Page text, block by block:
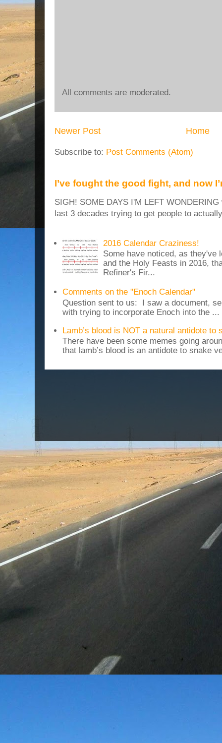
All comments are moderated.
Newer Post Home
Subscribe to: Post Comments (Atom)
I’ve fought the good fight, and now
SIGH! SOME DAYS I'M LEFT
last 3 decades trying to get people to
2016 Calendar Craziness!
Some have noticed, as they've
and the Holy Feasts in 2016,
Refiner's Fir...
Comments on the "Enoch Calendar"
Question sent to us: I saw a document,
with trying to incorporate Enoch into the ...
Lamb’s blood is NOT a natural antidote to
There have been some memes going
that lamb’s blood is an antidote to snake